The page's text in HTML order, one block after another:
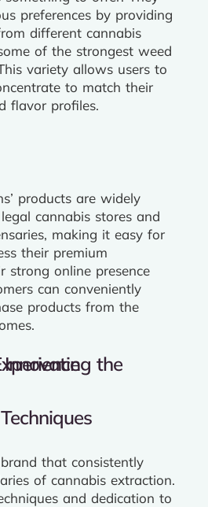
preferences by providing
different cannabis
of the strongest weed
variety allows users to
to match their
flavor profiles.
products are widely
cannabis stores and
making it easy for
their premium
strong online presence
can conveniently
products from the
Experience
that consistently
of cannabis extraction.
and dedication to